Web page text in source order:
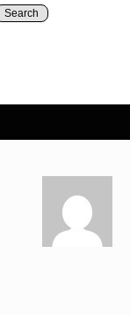
Search